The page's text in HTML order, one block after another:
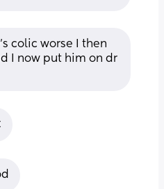
colic worse I then
I now put him on dr